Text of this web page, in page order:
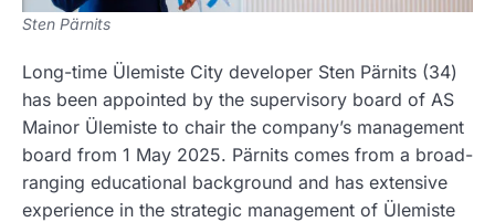
Sten Pärnits
Long-time Ülemiste City developer Sten Pärnits (34)
has been appointed by the supervisory board of AS
Mainor Ülemiste to chair the company’s management
board from 1 May 2025. Pärnits comes from a broad-
ranging educational background and has extensive
experience in the strategic management of Ülemiste